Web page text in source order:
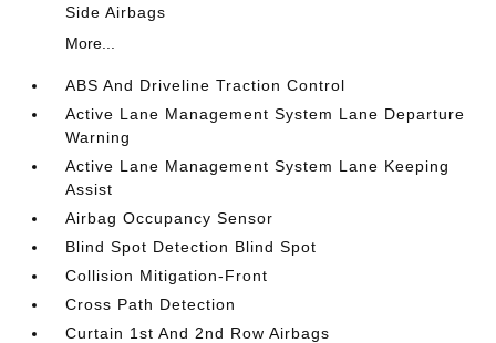
Side Airbags
More...
ABS And Driveline Traction Control
Active Lane Management System Lane Departure
Warning
Active Lane Management System Lane Keeping
Assist
Airbag Occupancy Sensor
Blind Spot Detection Blind Spot
Collision Mitigation-Front
Cross Path Detection
Curtain 1st And 2nd Row Airbags